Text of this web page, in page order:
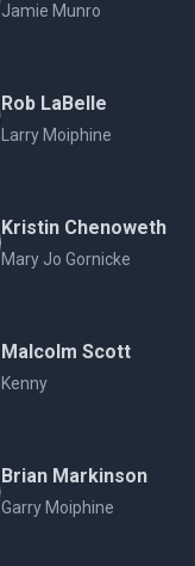
Jamie Munro
Rob LaBelle
Larry Moiphine
Kristin Chenoweth
Mary Jo Gornicke
Malcolm Scott
Kenny
Brian Markinson
Garry Moiphine